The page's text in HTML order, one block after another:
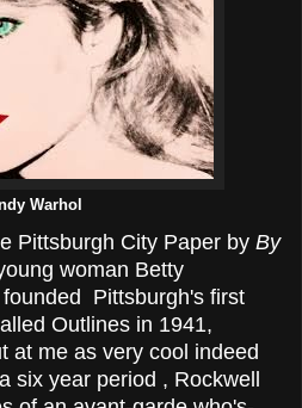
Warhol
Pittsburgh City Paper by By
woman Betty
Pittsburgh's first
Outlines in 1941,
at me as very cool indeed
six year period , Rockwell